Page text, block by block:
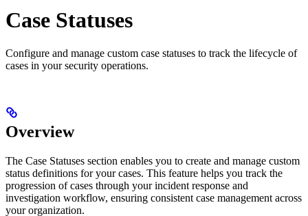
Case Statuses
Configure and manage custom case statuses to track the lifecycle of
cases in your security operations.
Overview
The Case Statuses section enables you to create and manage custom
status definitions for your cases. This feature helps you track the
progression of cases through your incident response and
investigation workflow, ensuring consistent case management across
your organization.